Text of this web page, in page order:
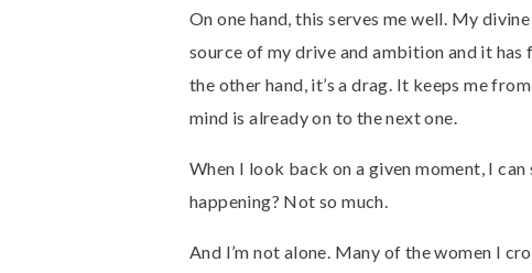
On one hand, this serves me well. My
source of my drive and ambition and it
the other hand, it’s a drag. It keeps me
mind is already on to the next one.
When I look back on a given moment, I
happening? Not so much.
And I’m not alone. Many of the women I